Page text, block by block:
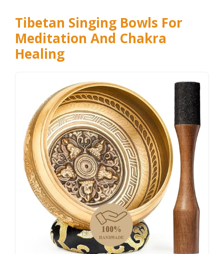
Tibetan Singing Bowls For
Meditation And Chakra
Healing